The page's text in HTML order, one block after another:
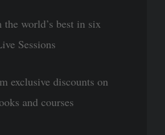
world’s best in six
Sessions
exclusive discounts on
and courses